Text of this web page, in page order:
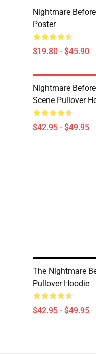
Nightmare
Poster
$19.80 - $45.90
Nightmare
Scene Pullover
$42.95 - $49.95
The Nightmare
Pullover Hoodie
$42.95 - $49.95